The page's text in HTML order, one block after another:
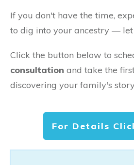
If you don't have the time,
to dig into your ancestry —
Click the button below to
consultation and take the
discovering your family's
For Details